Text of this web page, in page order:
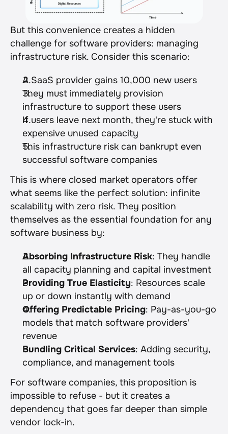
But this convenience creates a hidden
challenge for software providers: managing
infrastructure risk. Consider this scenario:
A SaaS provider gains 10,000 new users
They must immediately provision
infrastructure to support these users
If users leave next month, they're stuck with
expensive unused capacity
This infrastructure risk can bankrupt even
successful software companies
This is where closed market operators offer
what seems like the perfect solution: infinite
scalability with zero risk. They position
themselves as the essential foundation for any
software business by:
Absorbing Infrastructure Risk: They handle
all capacity planning and capital investment
Providing True Elasticity: Resources scale
up or down instantly with demand
Offering Predictable Pricing: Pay-as-you-go
models that match software providers'
revenue
Bundling Critical Services: Adding security,
compliance, and management tools
For software companies, this proposition is
impossible to refuse - but it creates a
dependency that goes far deeper than simple
vendor lock-in.